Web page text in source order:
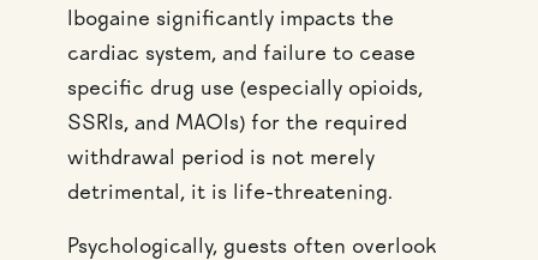
Ibogaine significantly impacts the
cardiac system, and failure to cease
specific drug use (especially opioids,
SSRIs, and MAOIs) for the required
withdrawal period is not merely
detrimental, it is life-threatening.
Psychologically, guests often overlook